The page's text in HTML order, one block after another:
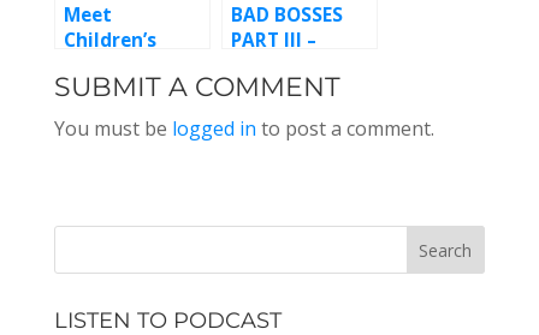
Meet
Children’s
Lewis, Episode
124
BAD BOSSES
PART III –
THE BAD BOSS
W/ ERICA
D’ERAMO,
SUBMIT A COMMENT
You must be logged in to post a comment.
LISTEN TO PODCAST